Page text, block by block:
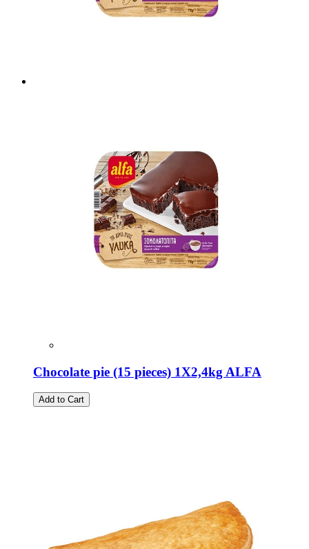
Chocolate pie (15 pieces) 1X2,4kg ALFA
Add to Cart